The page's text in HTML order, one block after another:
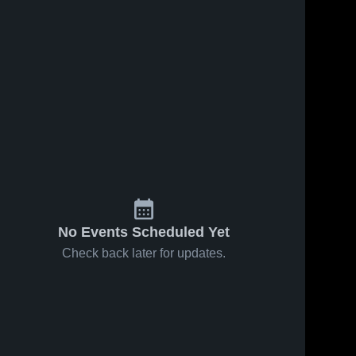
No Events Scheduled Yet
Check back later for updates.